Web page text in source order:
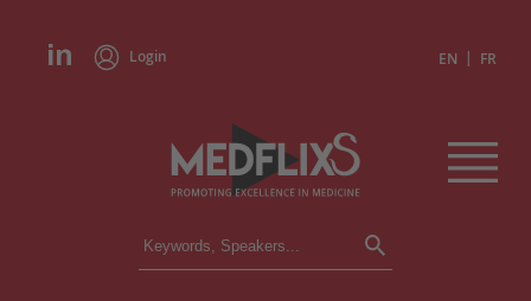
Login EN | FR
CONFERENCES